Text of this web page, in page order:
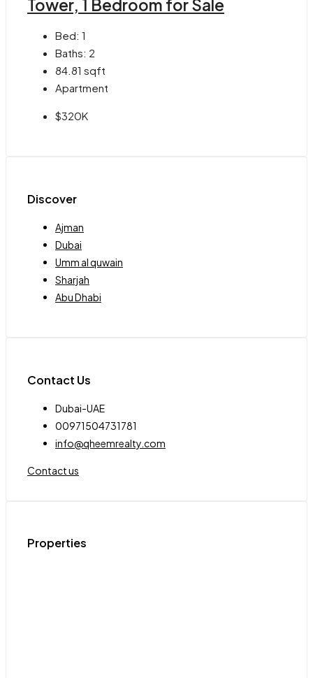
Tower, 1 Bedroom for Sale
Bed: 1
Baths: 2
84.81 sqft
Apartment
$320K
Discover
Ajman
Dubai
Umm al quwain
Sharjah
Abu Dhabi
Contact Us
Dubai-UAE
00971504731781
info@qheemrealty.com
Contact us
Properties